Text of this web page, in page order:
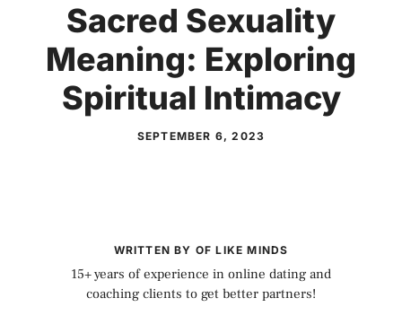
Sacred Sexuality
Meaning: Exploring
Spiritual Intimacy
SEPTEMBER 6, 2023
WRITTEN BY OF LIKE MINDS
15+ years of experience in online dating and
coaching clients to get better partners!